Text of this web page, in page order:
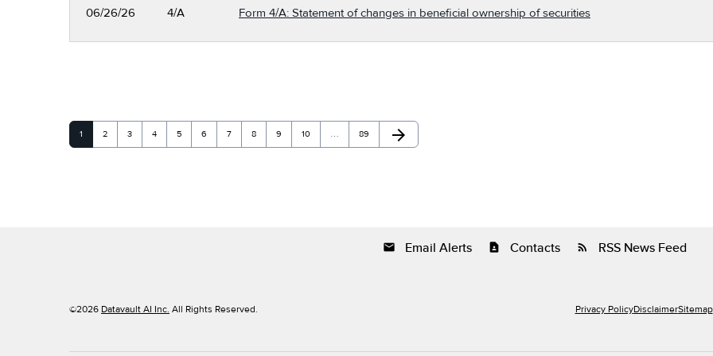
06/26/26 4/A Form 4/A: Statement of changes in beneficial ownership of securities
Page
1 Page
2 Page
3 Page
4 Page
5 Page
6 Page
7 Page
8 Page
9 Page
10 … Page
89 Next Page
arrow_forward
email Email Alerts contact_page Contacts rss_feed RSS News Feed
©2026 Datavault AI Inc. All Rights Reserved. Privacy PolicyDisclaimerSitemap